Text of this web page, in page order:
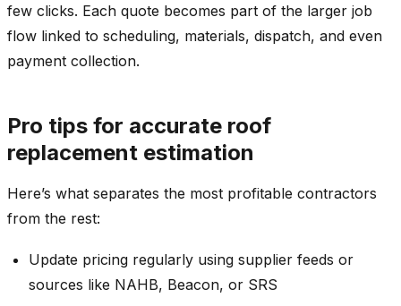
few clicks. Each quote becomes part of the larger job
flow linked to scheduling, materials, dispatch, and even
payment collection.
Pro tips for accurate roof
replacement estimation
Here’s what separates the most profitable contractors
from the rest:
Update pricing regularly using supplier feeds or
sources like NAHB, Beacon, or SRS